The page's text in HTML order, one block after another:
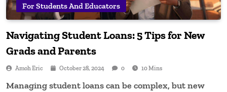
For Students And Educators
Navigating Student Loans: 5 Tips for New
Grads and Parents
Amoh Eric October 28, 2024 0 10 Mins
Managing student loans can be complex, but new